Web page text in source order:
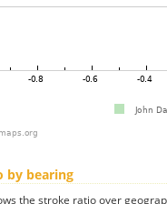
by bearing
the stroke ratio over